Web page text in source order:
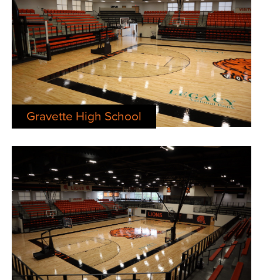
Gravette High School